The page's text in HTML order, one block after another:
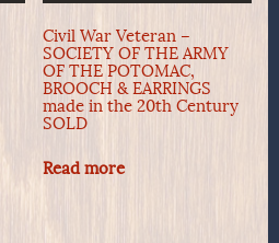
Civil War Veteran –
SOCIETY OF THE ARMY
OF THE POTOMAC,
BROOCH & EARRINGS
made in the 20th Century
SOLD
Read more